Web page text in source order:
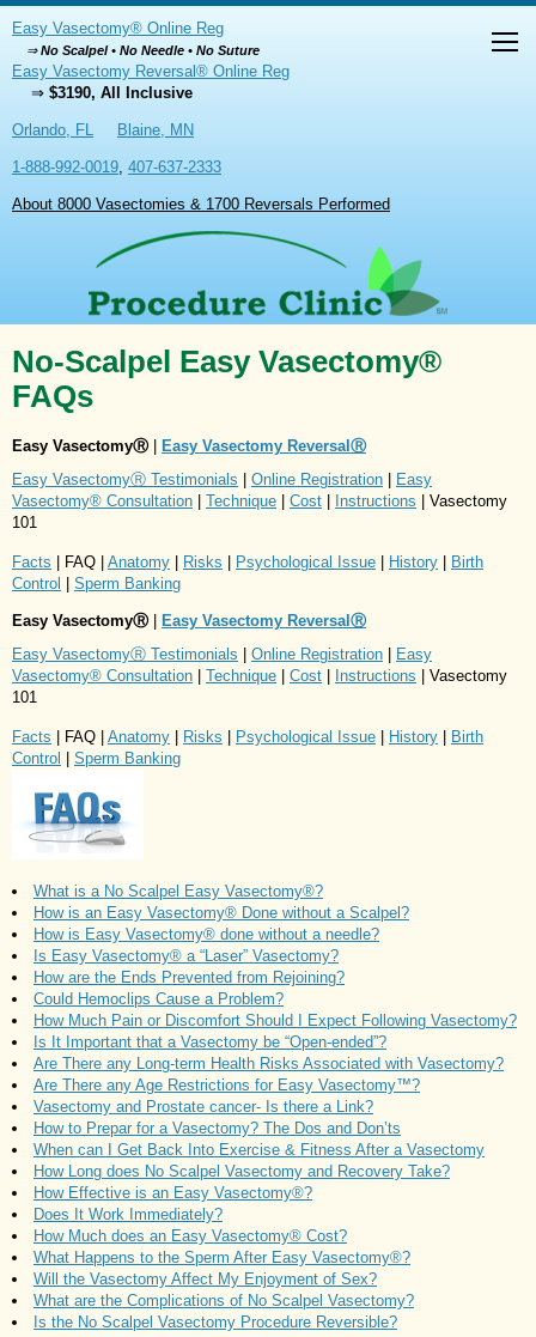
Easy Vasectomy® Online Reg
⇒No Scalpel • No Needle • No Suture
Easy Vasectomy Reversal® Online Reg
⇒ $3190, All Inclusive
Orlando, FL Blaine, MN
1-888-992-0019, 407-637-2333
About 8000 Vasectomies & 1700 Reversals Performed
No-Scalpel Easy Vasectomy®
FAQs
Easy VasectomyⓇ|
Easy Vasectomy ReversalⓇ
Easy VasectomyⓇ Testimonials
Online Registration
Easy
Vasectomy® Consultation
Technique Cost Instructions | Vasectomy
101
Facts | FAQ | Anatomy Risks Psychological Issue History
Birth
Control
Sperm Banking
Easy VasectomyⓇ|
Easy Vasectomy ReversalⓇ
Easy VasectomyⓇ Testimonials
Online Registration
Easy
Vasectomy® Consultation
Technique Cost Instructions | Vasectomy
101
Facts | FAQ | Anatomy Risks Psychological Issue History
Birth
Control
Sperm Banking
What is a No Scalpel Easy Vasectomy®?
How is an Easy Vasectomy® Done without a Scalpel?
How is Easy Vasectomy® done without a needle?
Is Easy Vasectomy® a “Laser” Vasectomy?
How are the Ends Prevented from Rejoining?
Could Hemoclips Cause a Problem?
How Much Pain or Discomfort Should I Expect Following Vasectomy?
Is It Important that a Vasectomy be “Open-ended”?
Are There any Long-term Health Risks Associated with Vasectomy?
Are There any Age Restrictions for Easy Vasectomy™?
Vasectomy and Prostate cancer- Is there a Link?
How to Prepar for a Vasectomy? The Dos and Don’ts
When can I Get Back Into Exercise & Fitness After a Vasectomy
How Long does No Scalpel Vasectomy and Recovery Take?
How Effective is an Easy Vasectomy®?
Does It Work Immediately?
How Much does an Easy Vasectomy® Cost?
What Happens to the Sperm After Easy Vasectomy®?
Will the Vasectomy Affect My Enjoyment of Sex?
What are the Complications of No Scalpel Vasectomy?
Is the No Scalpel Vasectomy Procedure Reversible?